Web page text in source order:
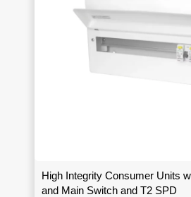
High Integrity Consumer Units
and Main Switch and T2 SPD